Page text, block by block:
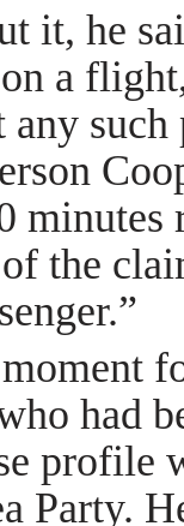
it, he
a
any
minutes
the
had
profile
Party.